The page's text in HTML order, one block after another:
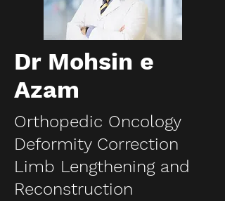
Dr Mohsin e
Azam
Orthopedic Oncology
Deformity Correction
Limb Lengthening and
Reconstruction